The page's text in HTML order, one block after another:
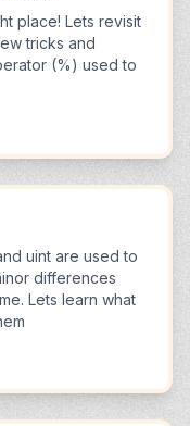
place! Lets revisit
tricks and
(%) used to
uint are used to
differences
Lets learn what